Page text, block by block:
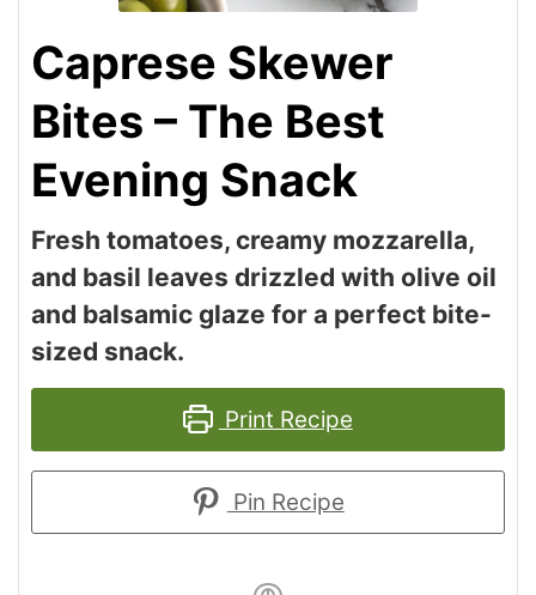
Caprese Skewer
Bites – The Best
Evening Snack
Fresh tomatoes, creamy mozzarella,
and basil leaves drizzled with olive oil
and balsamic glaze for a perfect bite-
sized snack.
Print Recipe
Pin Recipe